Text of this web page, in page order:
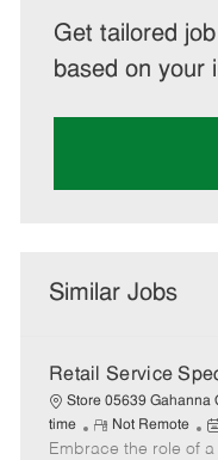
Get tailored
based on your
Similar Jobs
Retail Service
Store 05639 Gahanna
time
R
e
Not Remote
P
o
Embrace the role of